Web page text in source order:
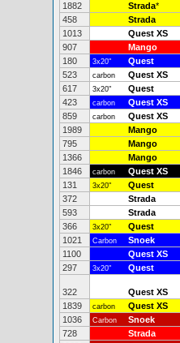
1882
Strada*
458
Strada
1013
Quest XS
907
Mango
180
3x20" Quest
523
carbon Quest XS
617
3x20" Quest
423
carbon Quest XS
859
carbon Quest XS
1989
Mango
795
Mango
1366
Mango
1846
carbon Quest XS
131
3x20" Quest
372
Strada
593
Strada
366
3x20" Quest
1021
Carbon Snoek
1100
Quest XS
297
3x20" Quest
322 Quest XS
1839
carbon Quest XS
1036
Carbon Snoek
728
Strada